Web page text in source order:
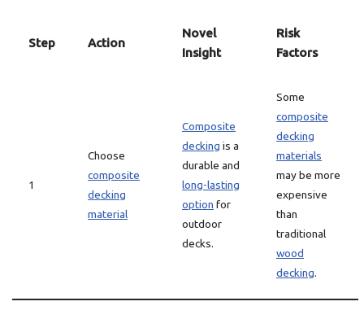
Step Action
Novel
Insight
Risk
Factors
1
Choose
composite
decking
material
Composite
decking is a
durable and
long-lasting
option for
outdoor
decks.
Some
composite
decking
materials
may be more
expensive
than
traditional
wood
decking.